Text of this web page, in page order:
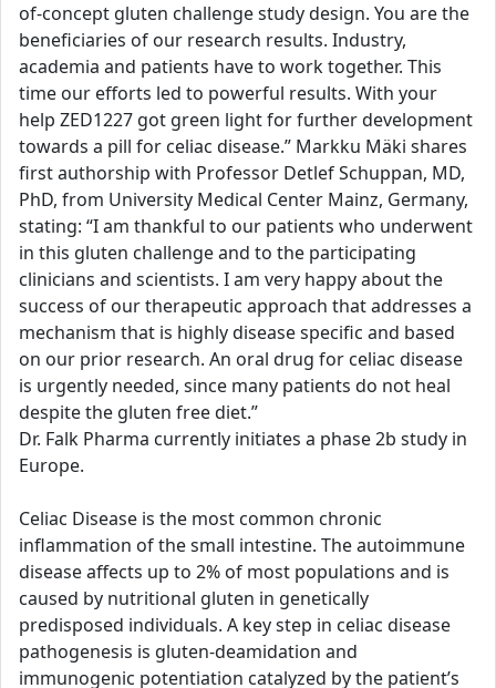
of-concept gluten challenge study design. You are the
beneficiaries of our research results. Industry,
academia and patients have to work together. This
time our efforts led to powerful results. With your
help ZED1227 got green light for further development
towards a pill for celiac disease.” Markku Mäki shares
first authorship with Professor Detlef Schuppan, MD,
PhD, from University Medical Center Mainz, Germany,
stating: “I am thankful to our patients who underwent
in this gluten challenge and to the participating
clinicians and scientists. I am very happy about the
success of our therapeutic approach that addresses a
mechanism that is highly disease specific and based
on our prior research. An oral drug for celiac disease
is urgently needed, since many patients do not heal
despite the gluten free diet.”
Dr. Falk Pharma currently initiates a phase 2b study in
Europe.
Celiac Disease is the most common chronic
inflammation of the small intestine. The autoimmune
disease affects up to 2% of most populations and is
caused by nutritional gluten in genetically
predisposed individuals. A key step in celiac disease
pathogenesis is gluten-deamidation and
immunogenic potentiation catalyzed by the patient’s